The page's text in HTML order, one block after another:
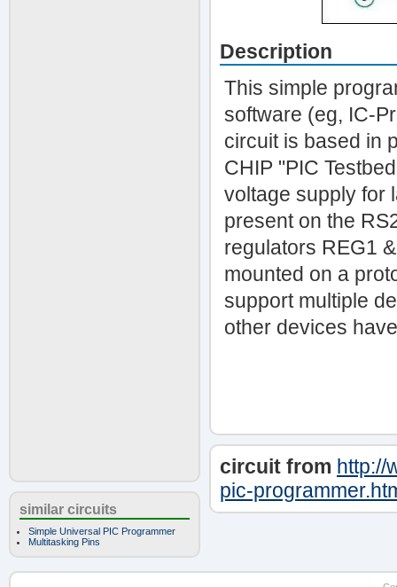
similar circuits
Simple Universal PIC Programmer
Multitasking Pins
Description
This simple
software (eg, IC-
circuit is based in
CHIP "PIC
voltage supply for
present on the
regulators REG1
mounted on a
support multiple
other devices
circuit from http://
pic-